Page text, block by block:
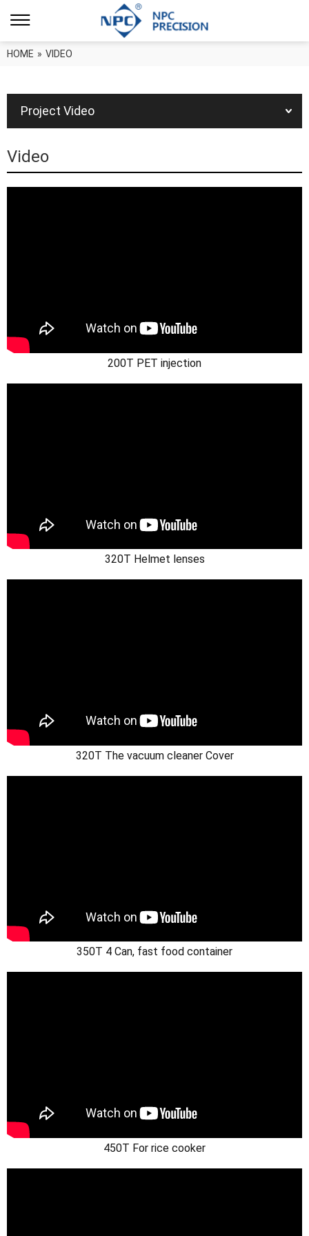
HOME » VIDEO
Project Video
Video
200T PET injection
320T Helmet lenses
320T The vacuum cleaner Cover
350T 4 Can, fast food container
450T For rice cooker